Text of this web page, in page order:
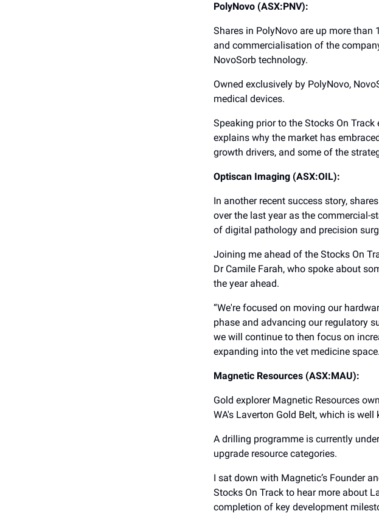
PolyNovo (ASX:PNV):
Shares in PolyNovo are up more than
and commercialisation of the
NovoSorb technology.
Owned exclusively by PolyNovo,
medical devices.
Speaking prior to the Stocks On
explains why the market has
growth drivers, and some of the
Optiscan Imaging (ASX:OIL):
In another recent success story,
over the last year as the commercial-
of digital pathology and precision
Joining me ahead of the Stocks On
Dr Camile Farah, who spoke about
the year ahead.
“We're focused on moving our
phase and advancing our regulatory
we will continue to then focus on
expanding into the vet medicine
Magnetic Resources (ASX:MAU):
Gold explorer Magnetic Resources
WA's Laverton Gold Belt, which is
A drilling programme is currently
upgrade resource categories.
I sat down with Magnetic’s Founder
Stocks On Track to hear more about
completion of key development